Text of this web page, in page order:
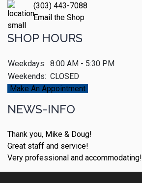
(303) 443-7088
Email the Shop
SHOP HOURS
Weekdays: 8:00 AM - 5:30 PM
Weekends: CLOSED
Make An Appointment
NEWS-INFO
Thank you, Mike & Doug!
Great staff and service!
Very professional and accommodating!